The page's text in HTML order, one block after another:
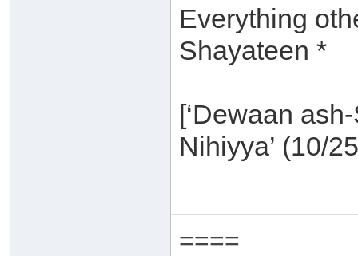
Everything
Shayateen *
[‘Dewaan
Nihiyya’ (10/
====